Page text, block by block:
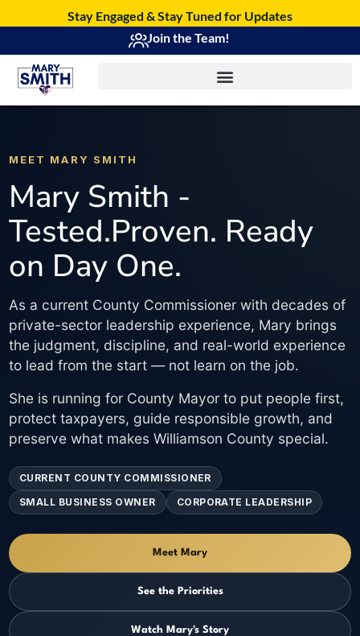
Stay Engaged & Stay Tuned for Updates
Join the Team!
MEET MARY SMITH
Mary Smith -
Tested.Proven. Ready
on Day One.
As a current County Commissioner with decades of
private-sector leadership experience, Mary brings
the judgment, discipline, and real-world experience
to lead from the start — not learn on the job.
She is running for County Mayor to put people first,
protect taxpayers, guide responsible growth, and
preserve what makes Williamson County special.
CURRENT COUNTY COMMISSIONER
SMALL BUSINESS OWNER
CORPORATE LEADERSHIP
Meet Mary
See the Priorities
Watch Mary's Story